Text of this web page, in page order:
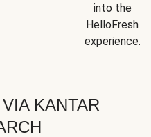
into the
HelloFresh
experience.
KANTAR